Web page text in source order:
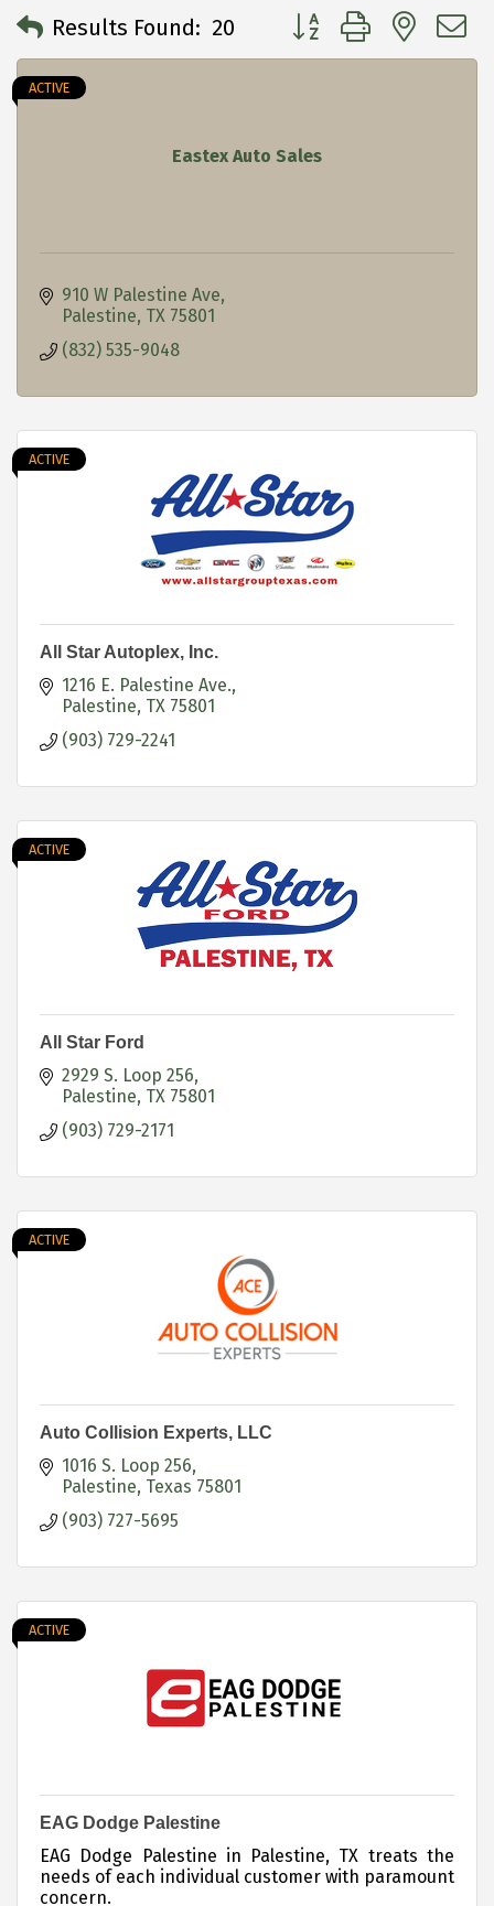
Results Found: 20 Button group with
Eastex Auto Sales
ACTIVE
910 W Palestine Ave
Palestine TX 75801
(832) 535-9048
ACTIVE
All Star Autoplex, Inc.
1216 E. Palestine Ave.
Palestine TX 75801
(903) 729-2241
ACTIVE
All Star Ford
2929 S. Loop 256
Palestine TX 75801
(903) 729-2171
ACTIVE
Auto Collision Experts, LLC
1016 S. Loop 256
Palestine Texas 75801
(903) 727-5695
ACTIVE
EAG Dodge Palestine
EAG Dodge Palestine in Palestine, TX treats the
needs of each individual customer with paramount
concern.